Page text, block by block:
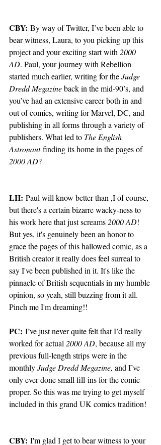
CBY: By way of Twitter, I’ve been able to
bear witness, Laura, to you picking up this
project and your exciting start with 2000
AD. Paul, your journey with Rebellion
started much earlier, writing for the Judge
Dredd Megazine back in the mid-90’s, and
you’ve had an extensive career both in and
out of comics, writing for Marvel, DC, and
publishing in all forms through a variety of
publishers. What led to The English
Astronaut finding its home in the pages of
2000 AD?
LH: Paul will know better than ,I of course,
but there's a certain bizarre wacky-ness to
his work here that just screams 2000 AD!
But yes, it's genuinely been an honor to
grace the pages of this hallowed comic, as a
British creator it really does feel surreal to
say I've been published in it. It's like the
pinnacle of British sequentials in my humble
opinion, so yeah, still buzzing from it all.
Pinch me I'm dreaming!!
PC: I’ve just never quite felt that I’d really
worked for actual 2000 AD, because all my
previous full-length strips were in the
monthly Judge Dredd Megazine, and I’ve
only ever done small fill-ins for the comic
proper. So this was me trying to get myself
included in this grand UK comics tradition!
CBY: I'm glad I get to bear witness to your